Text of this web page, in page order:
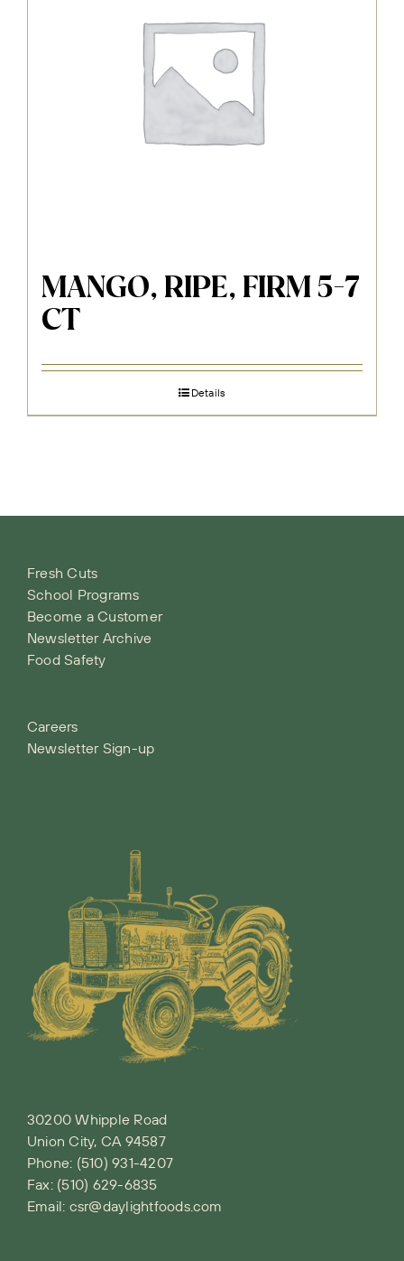
MANGO, RIPE, FIRM 5-7
CT
Details
Fresh Cuts
School Programs
Become a Customer
Newsletter Archive
Food Safety
Careers
Newsletter Sign-up
30200 Whipple Road
Union City, CA 94587
Phone: (510) 931-4207
Fax: (510) 629-6835
Email: csr@daylightfoods.com